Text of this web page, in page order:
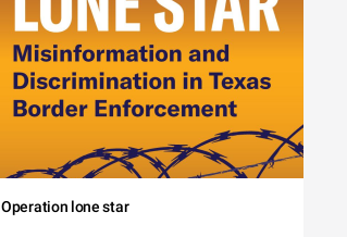
Operation lone star